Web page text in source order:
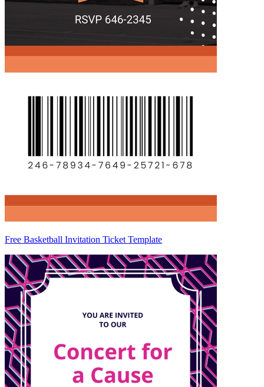
Free Basketball Invitation Ticket Template